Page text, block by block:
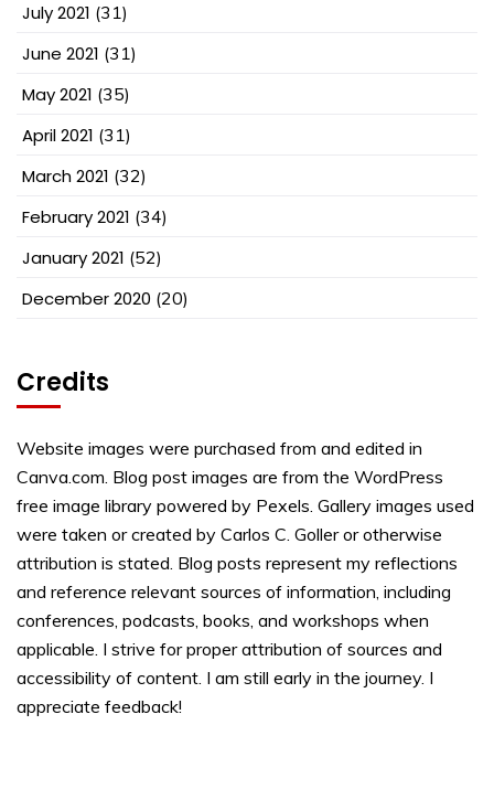
July 2021 (31)
June 2021 (31)
May 2021 (35)
April 2021 (31)
March 2021 (32)
February 2021 (34)
January 2021 (52)
December 2020 (20)
Credits
Website images were purchased from and edited in
Canva.com. Blog post images are from the WordPress
free image library powered by Pexels. Gallery images used
were taken or created by Carlos C. Goller or otherwise
attribution is stated. Blog posts represent my reflections
and reference relevant sources of information, including
conferences, podcasts, books, and workshops when
applicable. I strive for proper attribution of sources and
accessibility of content. I am still early in the journey. I
appreciate feedback!